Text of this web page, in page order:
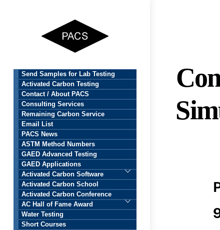
Send Samples for Lab Testing
Activated Carbon Testing
Contact / About PACS
Consulting Services
Remaining Carbon Service
Email List
PACS News
ASTM Method Numbers
GAED Advanced Testing
GAED Applications
Activated Carbon Software
Activated Carbon School
Activated Carbon Conference
AC Hall of Fame Award
Water Testing
Short Courses